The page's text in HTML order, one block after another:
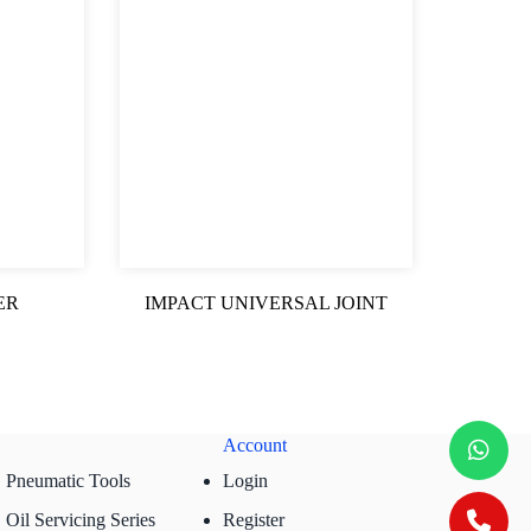
IMPACT UNIVERSAL JOINT
Pneumatic Tools
Oil Servicing Series
Account
Login
Register